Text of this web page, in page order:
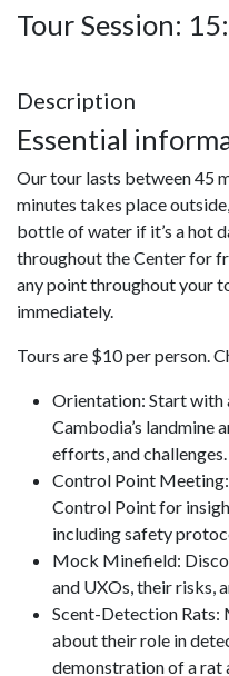
Tour Session:
Description
Essential
Our tour lasts between 45
minutes takes place
bottle of water if it’s a hot
throughout the Center for
any point throughout your
immediately.
Tours are $10 per person.
Orientation: Start with
Cambodia’s landmine
efforts, and challenges.
Control Point
Control Point for
including safety
Mock Minefield:
and UXOs, their risks,
Scent-Detection Rats:
about their role in
demonstration of a rat